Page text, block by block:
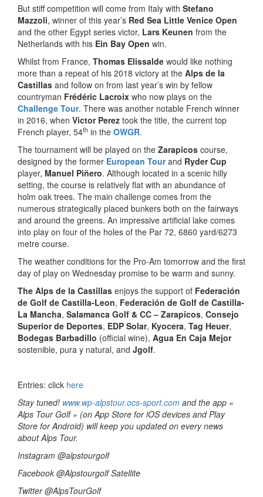
But stiff competition will come from Italy with Stefano
Mazzoli, winner of this year’s Red Sea Little Venice Open
and the other Egypt series victor, Lars Keunen from the
Netherlands with his Ein Bay Open win.
Whilst from France, Thomas Elissalde would like nothing
more than a repeat of his 2018 victory at the Alps de la
Castillas and follow on from last year’s win by fellow
countryman Frédéric Lacroix who now plays on the
Challenge Tour. There was another notable French winner
in 2016, when Victor Perez took the title, the current top
French player, 54th in the OWGR.
The tournament will be played on the Zarapicos course,
designed by the former European Tour and Ryder Cup
player, Manuel Piñero. Although located in a scenic hilly
setting, the course is relatively flat with an abundance of
holm oak trees. The main challenge comes from the
numerous strategically placed bunkers both on the fairways
and around the greens. An impressive artificial lake comes
into play on four of the holes of the Par 72, 6860 yard/6273
metre course.
The weather conditions for the Pro-Am tomorrow and the first
day of play on Wednesday promise to be warm and sunny.
The Alps de la Castillas enjoys the support of Federación
de Golf de Castilla-Leon, Federación de Golf de Castilla-
La Mancha, Salamanca Golf & CC – Zarapicos, Consejo
Superior de Deportes, EDP Solar, Kyocera, Tag Heuer,
Bodegas Barbadillo (official wine), Agua En Caja Mejor
sostenible, pura y natural, and Jgolf.
Entries: click here
Stay tuned! www.wp-alpstour.ocs-sport.com and the app «
Alps Tour Golf » (on App Store for iOS devices and Play
Store for Android) will keep you updated on every news
about Alps Tour.
Instagram @alpstourgolf
Facebook @Alpstourgolf Satellite
Twitter @AlpsTourGolf